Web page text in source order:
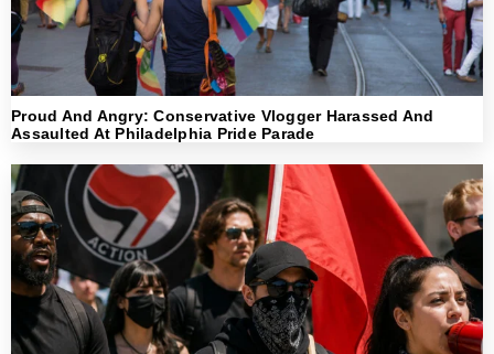
Proud And Angry: Conservative Vlogger Harassed And
Assaulted At Philadelphia Pride Parade